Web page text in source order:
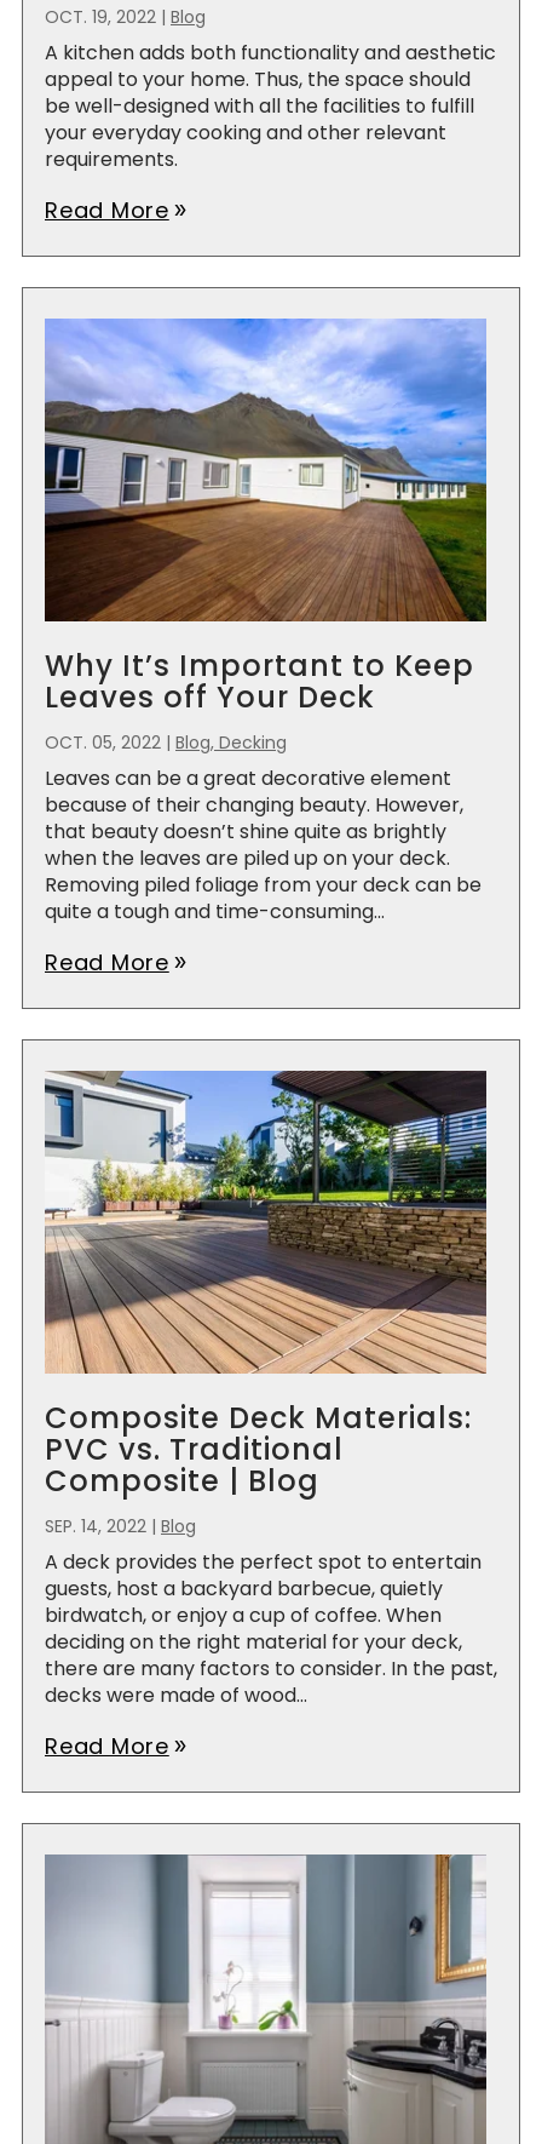
OCT. 19, 2022 | Blog
A kitchen adds both functionality and aesthetic
appeal to your home. Thus, the space should
be well-designed with all the facilities to fulfill
your everyday cooking and other relevant
requirements.
Read More double_arrow
Why It’s Important to Keep
Leaves off Your Deck
OCT. 05, 2022 | Blog, Decking
Leaves can be a great decorative element
because of their changing beauty. However,
that beauty doesn’t shine quite as brightly
when the leaves are piled up on your deck.
Removing piled foliage from your deck can be
quite a tough and time-consuming...
Read More double_arrow
Composite Deck Materials:
PVC vs. Traditional
Composite | Blog
SEP. 14, 2022 | Blog
A deck provides the perfect spot to entertain
guests, host a backyard barbecue, quietly
birdwatch, or enjoy a cup of coffee. When
deciding on the right material for your deck,
there are many factors to consider. In the past,
decks were made of wood...
Read More double_arrow